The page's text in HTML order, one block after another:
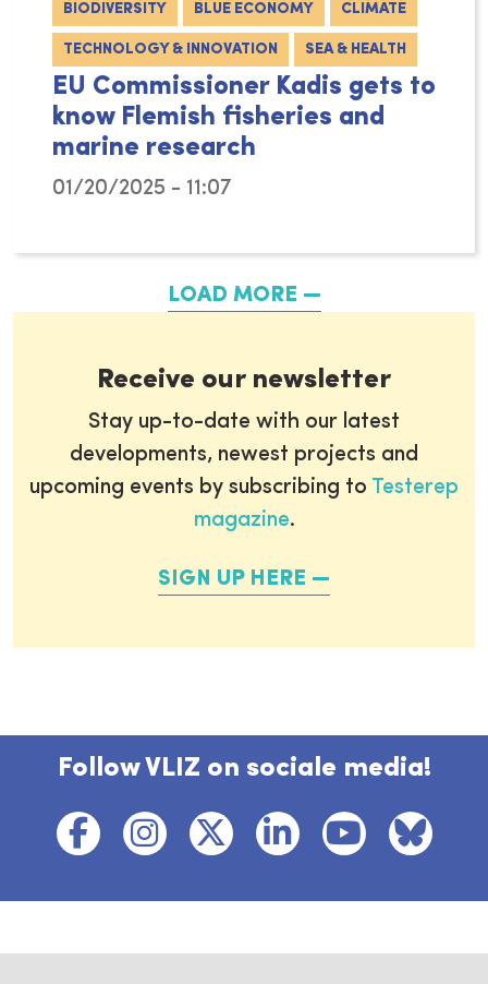
BIODIVERSITY BLUE ECONOMY CLIMATE
TECHNOLOGY & INNOVATION SEA & HEALTH
EU Commissioner Kadis gets to
know Flemish fisheries and
marine research
01/20/2025 - 11:07
LOAD MORE
Receive our newsletter
Stay up-to-date with our latest
developments, newest projects and
upcoming events by subscribing to Testerep
magazine.
SIGN UP HERE
Follow VLIZ on sociale media!